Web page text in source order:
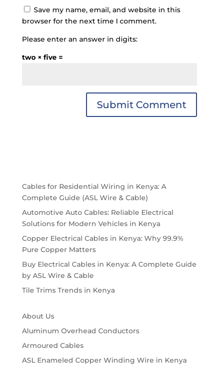
Save my name, email, and website in this
browser for the next time I comment.
Please enter an answer in digits:
two × five =
Cables for Residential Wiring in Kenya: A
Complete Guide (ASL Wire & Cable)
Automotive Auto Cables: Reliable Electrical
Solutions for Modern Vehicles in Kenya
Copper Electrical Cables in Kenya: Why 99.9%
Pure Copper Matters
Buy Electrical Cables in Kenya: A Complete Guide
by ASL Wire & Cable
Tile Trims Trends in Kenya
About Us
Aluminum Overhead Conductors
Armoured Cables
ASL Enameled Copper Winding Wire in Kenya